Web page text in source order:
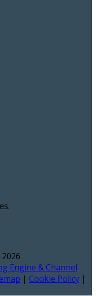
Engine & Channel
| Cookie Policy |